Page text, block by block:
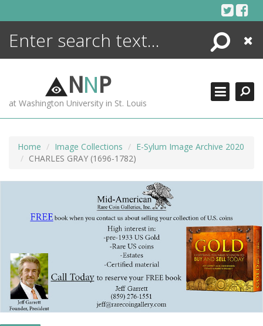
Search
Close
NNP
at Washington University in St. Louis
Home Image Collections
E-Sylum Image Archive 2020
CHARLES GRAY (1696-1782)
ENCYCLOPEDIA
MORE +
ADVANCED SEARCHING